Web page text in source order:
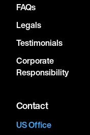
FAQs
Legals
Testimonials
Corporate
Responsibility
Contact
US Office